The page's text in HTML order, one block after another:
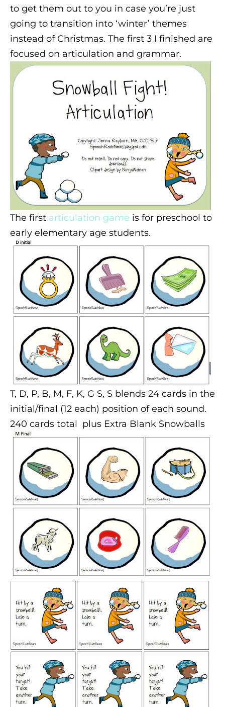
to get them out to you in case you’re just
going to transition into ‘winter’ themes
instead of Christmas. The first 3 I finished are
focused on articulation and grammar.
The first articulation game is for preschool to
early elementary age students.
T, D, P, B, M, F, K, G S, S blends 24 cards in the
initial/final (12 each) position of each sound.
240 cards total plus Extra Blank Snowballs